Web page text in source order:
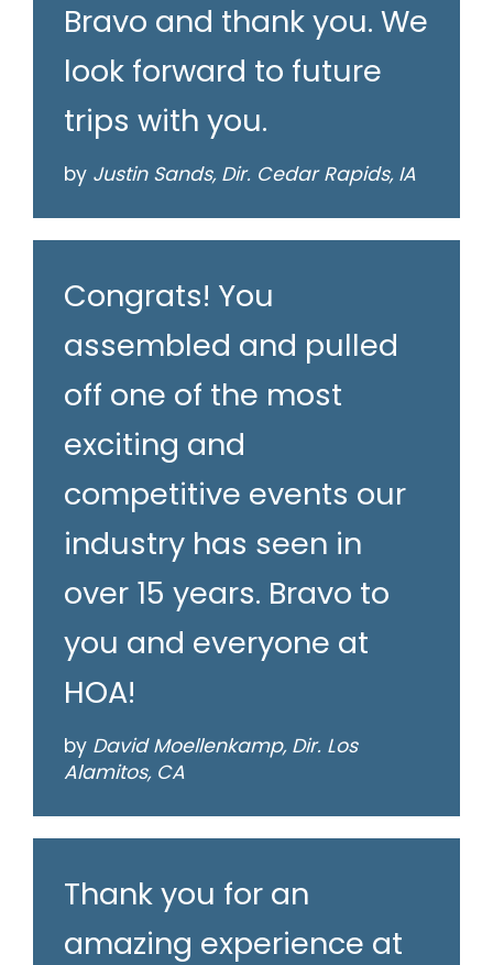
Bravo and thank you. We
look forward to future
trips with you.
by Justin Sands, Dir. Cedar Rapids, IA
Congrats! You
assembled and pulled
off one of the most
exciting and
competitive events our
industry has seen in
over 15 years. Bravo to
you and everyone at
HOA!
by David Moellenkamp, Dir. Los
Alamitos, CA
Thank you for an
amazing experience at